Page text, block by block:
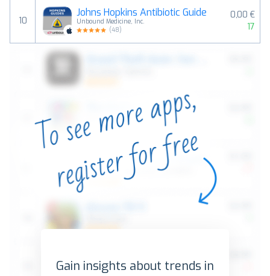
10
Johns Hopkins Antibiotic Guide
Unbound Medicine, Inc.
(48)
0,00 €
17
Gain insights about trends in